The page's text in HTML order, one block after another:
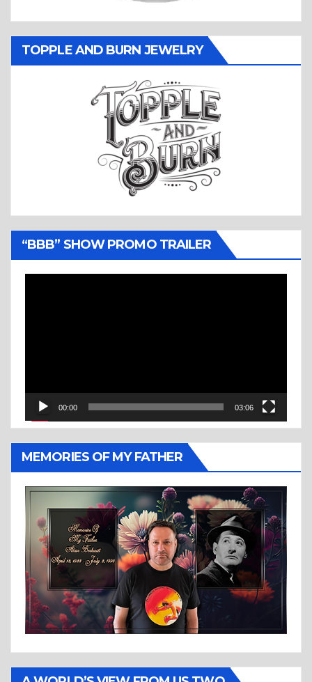
TOPPLE AND BURN JEWELRY
“BBB” SHOW PROMO TRAILER
00:00 03:06
MEMORIES OF MY FATHER